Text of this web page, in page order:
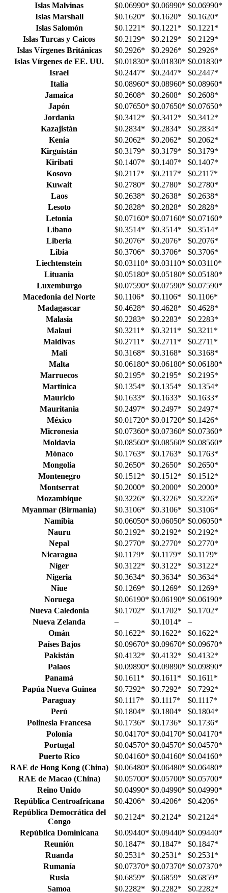
Islas Malvinas
$0.06990* $0.06990* $0.06990*
Islas Marshall
$0.1620* $0.1620* $0.1620*
Islas Salomón
$0.1221 * $0.1221 * $0.1221 *
Islas Turcas y Caicos
$0.2129* $0.2129* $0.2129*
Islas Vírgenes Británicas
$0.2926* $0.2926* $0.2926*
Islas Vírgenes de EE. UU.
$0.01830* $0.01830* $0.01830*
Israel
$0.2447* $0.2447* $0.2447*
Italia
$0.08960* $0.08960* $0.08960*
Jamaica
$0.2608* $0.2608* $0.2608*
Japón
$0.07650* $0.07650* $0.07650*
Jordania
$0.3412* $0.3412* $0.3412*
Kazajistán
$0.2834* $0.2834* $0.2834*
Kenia
$0.2062* $0.2062* $0.2062*
Kirguistán
$0.3179* $0.3179* $0.3179*
Kiribati
$0.1407* $0.1407* $0.1407*
Kosovo
$0.2117* $0.2117* $0.2117*
Kuwait
$0.2780* $0.2780* $0.2780*
Laos
$0.2638* $0.2638* $0.2638*
Lesoto
$0.2828* $0.2828* $0.2828*
Letonia
$0.07160* $0.07160* $0.07160*
Líbano
$0.3514* $0.3514* $0.3514*
Liberia
$0.2076* $0.2076* $0.2076*
Libia
$0.3706* $0.3706* $0.3706*
Liechtenstein
$0.03110* $0.03110* $0.03110*
Lituania
$0.05180* $0.05180* $0.05180*
Luxemburgo
$0.07590* $0.07590* $0.07590*
Macedonia del Norte
$0.1106* $0.1106* $0.1106*
Madagascar
$0.4628* $0.4628* $0.4628*
Malasia
$0.2283* $0.2283* $0.2283*
Malaui
$0.3211 * $0.3211 * $0.3211 *
Maldivas
$0.2711 * $0.2711 * $0.2711 *
Mali
$0.3168* $0.3168* $0.3168*
Malta
$0.06180* $0.06180* $0.06180*
Marruecos
$0.2195* $0.2195* $0.2195*
Martinica
$0.1354* $0.1354* $0.1354*
Mauricio
$0.1633* $0.1633* $0.1633*
Mauritania
$0.2497* $0.2497* $0.2497*
México
$0.01720* $0.01720* $0.1426*
Micronesia
$0.07360* $0.07360* $0.07360*
Moldavia
$0.08560* $0.08560* $0.08560*
Mónaco
$0.1763* $0.1763* $0.1763*
Mongolia
$0.2650* $0.2650* $0.2650*
Montenegro
$0.1512* $0.1512* $0.1512*
Montserrat
$0.2000* $0.2000* $0.2000*
Mozambique
$0.3226* $0.3226* $0.3226*
Myanmar (Birmania)
$0.3106* $0.3106* $0.3106*
Namibia
$0.06050* $0.06050* $0.06050*
Nauru
$0.2192* $0.2192* $0.2192*
Nepal
$0.2770* $0.2770* $0.2770*
Nicaragua
$0.1179* $0.1179* $0.1179*
Níger
$0.3122* $0.3122* $0.3122*
Nigeria
$0.3634* $0.3634* $0.3634*
Niue
$0.1269* $0.1269* $0.1269*
Noruega
$0.06190* $0.06190* $0.06190*
Nueva Caledonia
$0.1702* $0.1702* $0.1702*
Nueva Zelanda
– $0.1014*
–
Omán
$0.1622* $0.1622* $0.1622*
Países Bajos
$0.09670* $0.09670* $0.09670*
Pakistán
$0.4132* $0.4132* $0.4132*
Palaos
$0.09890* $0.09890* $0.09890*
Panamá
$0.1611 * $0.1611 * $0.1611 *
Papúa Nueva Guinea
$0.7292* $0.7292* $0.7292*
Paraguay
$0.1117* $0.1117* $0.1117*
Perú
$0.1804* $0.1804* $0.1804*
Polinesia Francesa
$0.1736* $0.1736* $0.1736*
Polonia
$0.04170* $0.04170* $0.04170*
Portugal
$0.04570* $0.04570* $0.04570*
Puerto Rico
$0.04160* $0.04160* $0.04160*
RAE de Hong Kong (China)
$0.06480* $0.06480* $0.06480*
RAE de Macao (China)
$0.05700* $0.05700* $0.05700*
Reino Unido
$0.04990* $0.04990* $0.04990*
República Centroafricana
$0.4206* $0.4206* $0.4206*
República Democrática del
Congo
$0.2124* $0.2124* $0.2124*
República Dominicana
$0.09440* $0.09440* $0.09440*
Reunión
$0.1847* $0.1847* $0.1847*
Ruanda
$0.2531 * $0.2531 * $0.2531 *
Rumanía
$0.07370* $0.07370* $0.07370*
Rusia
$0.6859* $0.6859* $0.6859*
Samoa
$0.2282* $0.2282* $0.2282*